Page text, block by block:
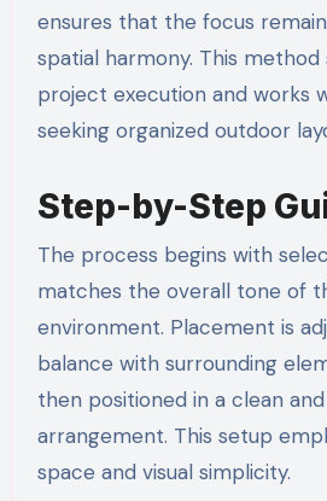
ensures that the focus
spatial harmony. This
project execution and works
seeking organized outdoor
Step-by-Step
The process begins with
matches the overall tone of
environment. Placement is
balance with surrounding
then positioned in a clean
arrangement. This setup
space and visual simplicity.